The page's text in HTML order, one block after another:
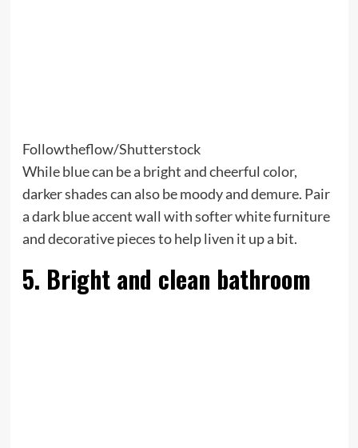
Followtheflow/Shutterstock
While blue can be a bright and cheerful color,
darker shades can also be moody and demure. Pair
a dark blue accent wall with softer white furniture
and decorative pieces to help liven it up a bit.
5. Bright and clean bathroom